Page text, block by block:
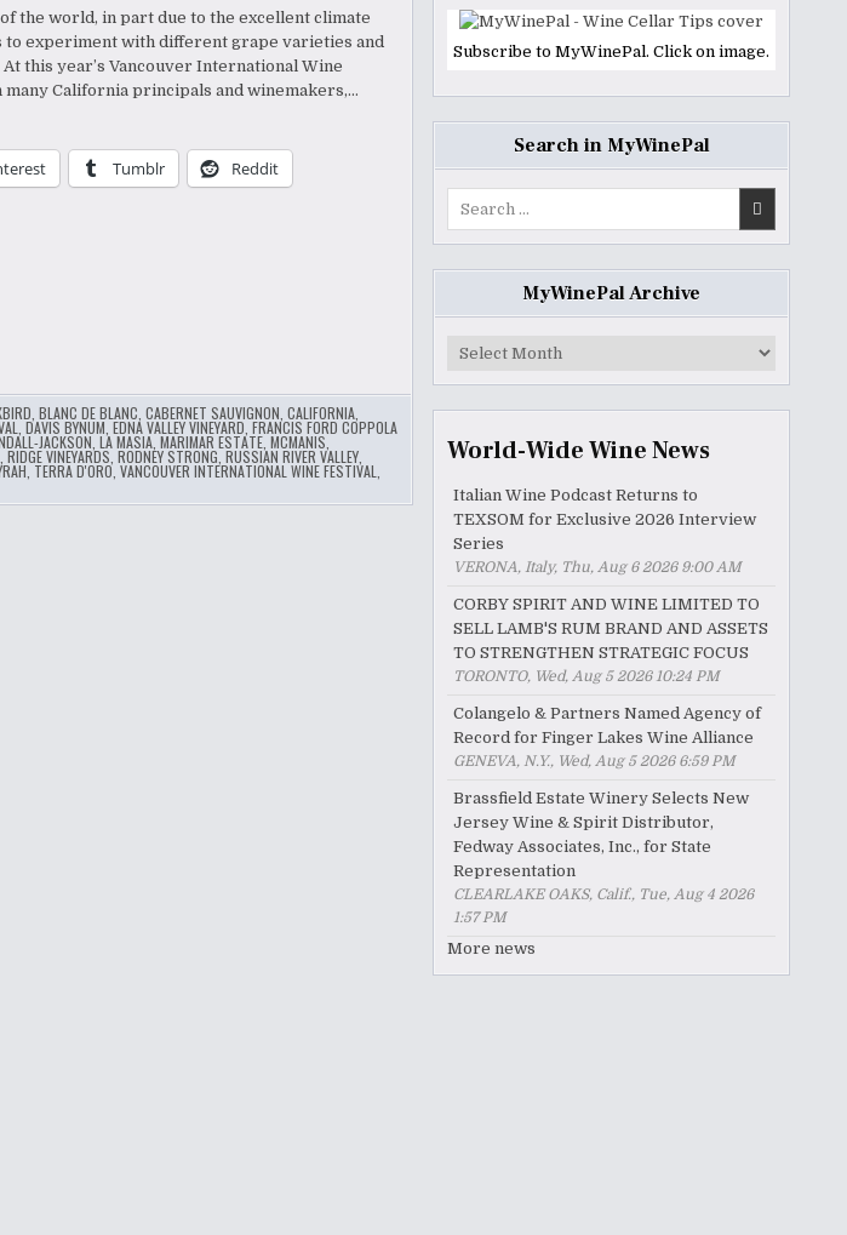
the world, in part due to the excellent climate
to experiment with different grape varieties and
this year’s Vancouver International Wine
California principals and winemakers,…
Tumblr Reddit
BLANC DE BLANC CABERNET SAUVIGNON CALIFORNIA,
DAVIS BYNUM EDNA VALLEY VINEYARD FRANCIS FORD COPPOLA
JACKSON LA MASIA, MARIMAR ESTATE, MCMANIS
RIDGE VINEYARDS RODNEY STRONG RUSSIAN RIVER VALLEY,
TERRA D'ORO, VANCOUVER INTERNATIONAL WINE FESTIVAL
Subscribe to MyWinePal. Click on image.
Search in MyWinePal
MyWinePal Archive
MyWinePal
World-Wide Wine News
Italian Wine Podcast Returns to
TEXSOM for Exclusive 2026 Interview
Series
VERONA, Italy, Thu, Aug 6 2026 9:00 AM
CORBY SPIRIT AND WINE LIMITED TO
SELL LAMB'S RUM BRAND AND ASSETS
TO STRENGTHEN STRATEGIC FOCUS
TORONTO, Wed, Aug 5 2026 10:24 PM
Colangelo & Partners Named Agency of
Record for Finger Lakes Wine Alliance
GENEVA, N.Y., Wed, Aug 5 2026 6:59 PM
Brassfield Estate Winery Selects New
Jersey Wine & Spirit Distributor,
Fedway Associates, Inc., for State
Representation
CLEARLAKE OAKS, Calif., Tue, Aug 4 2026
1:57 PM
More news